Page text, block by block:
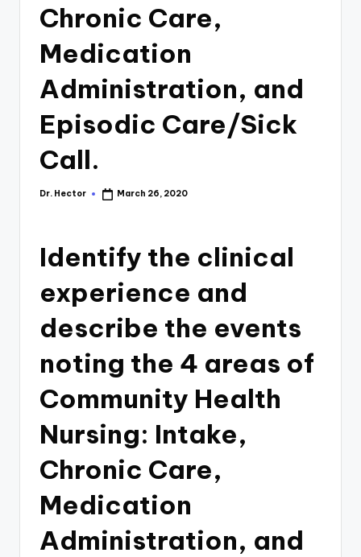
Chronic Care,
Medication
Administration, and
Episodic Care/Sick
Call.
Dr. Hector March 26, 2020
Identify the clinical
experience and
describe the events
noting the 4 areas of
Community Health
Nursing: Intake,
Chronic Care,
Medication
Administration, and